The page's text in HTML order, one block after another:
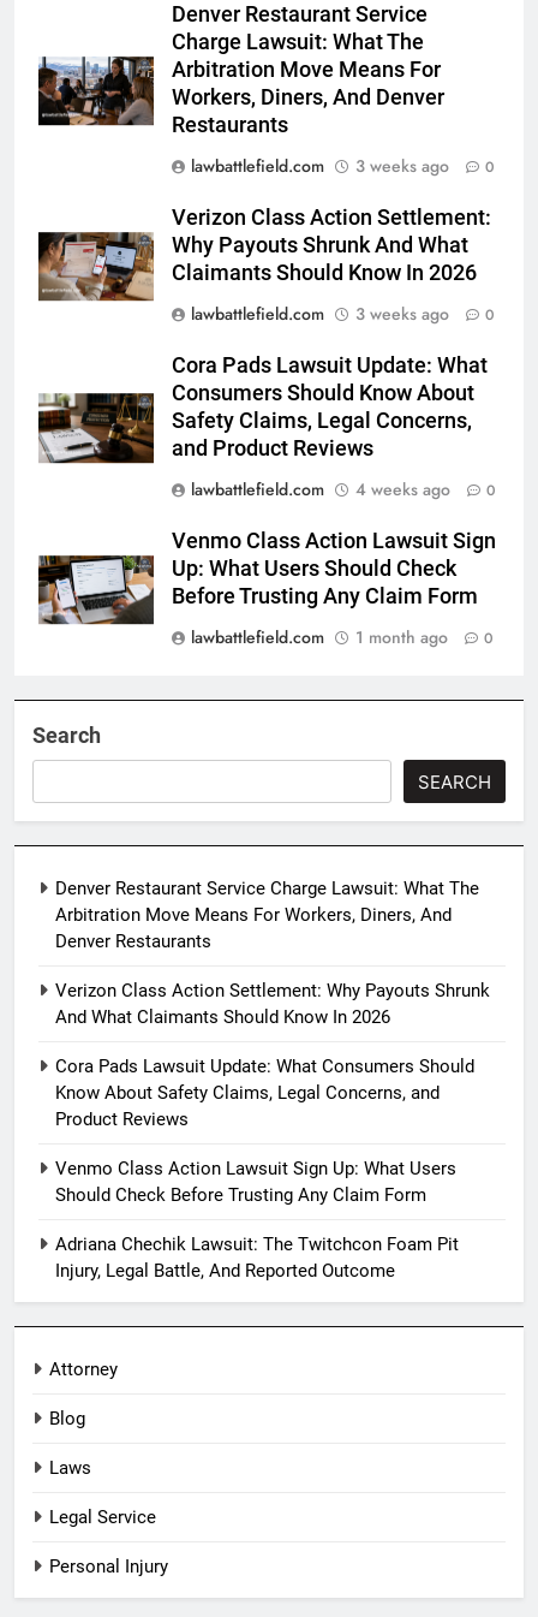
Denver Restaurant Service
Charge Lawsuit: What The
Arbitration Move Means For
Workers, Diners, And Denver
Restaurants
lawbattlefield.com
3 weeks ago 0
Verizon Class Action Settlement:
Why Payouts Shrunk And What
Claimants Should Know In 2026
lawbattlefield.com
3 weeks ago 0
Cora Pads Lawsuit Update: What
Consumers Should Know About
Safety Claims, Legal Concerns,
and Product Reviews
lawbattlefield.com
4 weeks ago 0
Venmo Class Action Lawsuit Sign
Up: What Users Should Check
Before Trusting Any Claim Form
lawbattlefield.com
1 month ago 0
Search
SEARCH
Denver Restaurant Service Charge Lawsuit: What The
Arbitration Move Means For Workers, Diners, And
Denver Restaurants
Verizon Class Action Settlement: Why Payouts Shrunk
And What Claimants Should Know In 2026
Cora Pads Lawsuit Update: What Consumers Should
Know About Safety Claims, Legal Concerns, and
Product Reviews
Venmo Class Action Lawsuit Sign Up: What Users
Should Check Before Trusting Any Claim Form
Adriana Chechik Lawsuit: The Twitchcon Foam Pit
Injury, Legal Battle, And Reported Outcome
Attorney
Blog
Laws
Legal Service
Personal Injury